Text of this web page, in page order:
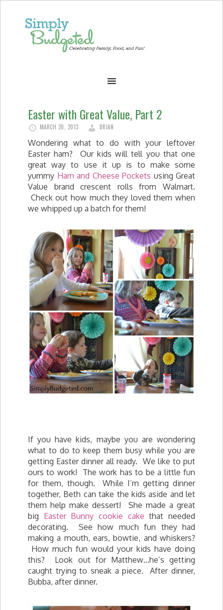
Easter with Great Value, Part 2
MARCH 20, 2013 BRIAN
Wondering what to do with your leftover
Easter ham? Our kids will tell you that one
great way to use it up is to make some
yummy Ham and Cheese Pockets using Great
Value brand crescent rolls from Walmart.
Check out how much they loved them when
we whipped up a batch for them!
If you have kids, maybe you are wondering
what to do to keep them busy while you are
getting Easter dinner all ready. We like to put
ours to work! The work has to be a little fun
for them, though. While I’m getting dinner
together, Beth can take the kids aside and let
them help make dessert! She made a great
big Easter Bunny cookie cake that needed
decorating. See how much fun they had
making a mouth, ears, bowtie, and whiskers?
How much fun would your kids have doing
this? Look out for Matthew…he’s getting
caught trying to sneak a piece. After dinner,
Bubba, after dinner.